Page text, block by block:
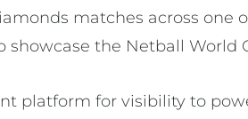
matches across one
the Netball World
platform for visibility to